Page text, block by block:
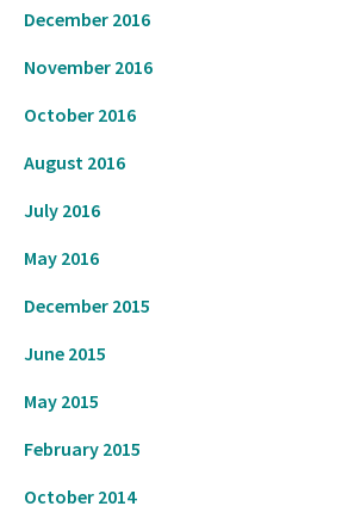
December 2016
November 2016
October 2016
August 2016
July 2016
May 2016
December 2015
June 2015
May 2015
February 2015
October 2014